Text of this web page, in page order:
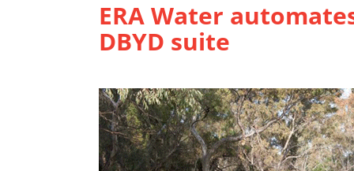
ERA Water
DBYD suite